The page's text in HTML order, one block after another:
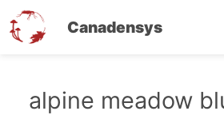
Canadensys
alpine meadow